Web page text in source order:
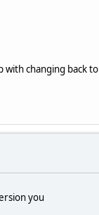
with changing back to
you